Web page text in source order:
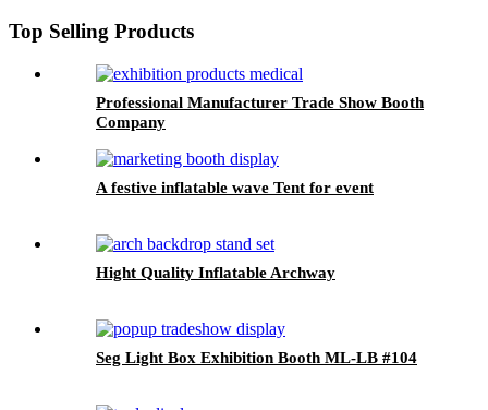
Top Selling Products
Professional Manufacturer Trade Show Booth
Company
A festive inflatable wave Tent for event
Hight Quality Inflatable Archway
Seg Light Box Exhibition Booth ML-LB #104